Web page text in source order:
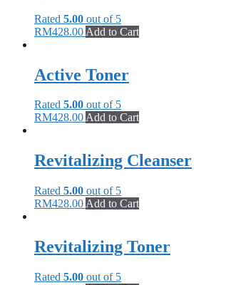
Rated 5.00 out of 5
RM428.00 Add to Cart
Active Toner
Rated 5.00 out of 5
RM428.00Add to Cart
Revitalizing Cleanser
Rated 5.00 out of 5
RM428.00 Add to Cart
Revitalizing Toner
Rated 5.00 out of 5